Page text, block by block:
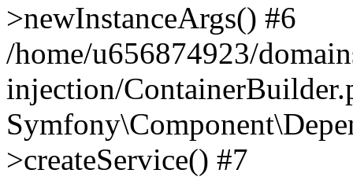
>newInstanceArgs() #6
/home/u656874923/
injection/
>createService() #7